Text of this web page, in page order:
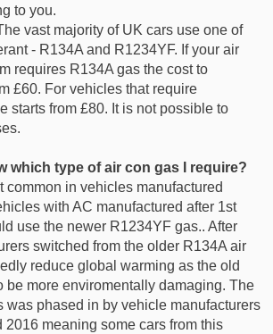
to you.
vast majority of UK cars use one of
- R134A and R1234YF. If your air
requires R134A gas the cost to
£60. For vehicles that require
starts from £80. It is not possible to
which type of air con gas I require?
common in vehicles manufactured
with AC manufactured after 1st
use the newer R1234YF gas.. After
switched from the older R134A air
reduce global warming as the old
be more enviromentally damaging. The
was phased in by vehicle manufacturers
2016 meaning some cars from this